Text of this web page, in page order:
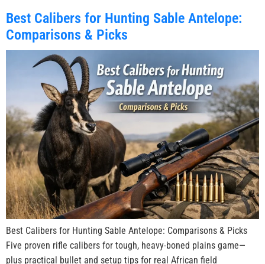
Best Calibers for Hunting Sable Antelope:
Comparisons & Picks
Best Calibers for Hunting Sable Antelope: Comparisons & Picks
Five proven rifle calibers for tough, heavy-boned plains game—
plus practical bullet and setup tips for real African field